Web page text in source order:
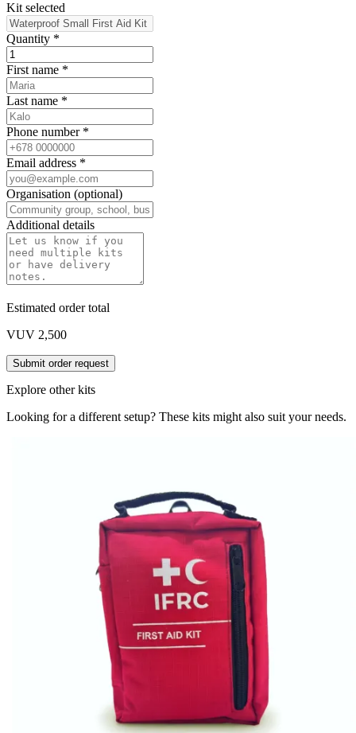
Kit selected
Quantity *
First name *
Last name *
Phone number *
Email address *
Organisation (optional)
Additional details
Estimated order total
VUV 2,500
Submit order request
Explore other kits
Looking for a different setup? These kits might also suit your needs.